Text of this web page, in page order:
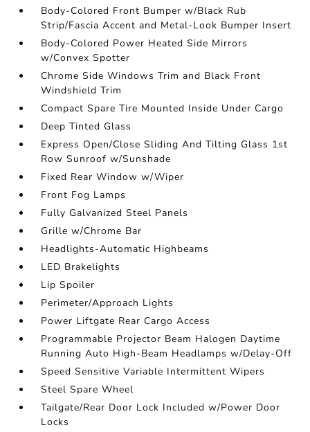
Body-Colored Front Bumper w/Black Rub
Strip/Fascia Accent and Metal-Look Bumper Insert
Body-Colored Power Heated Side Mirrors
w/Convex Spotter
Chrome Side Windows Trim and Black Front
Windshield Trim
Compact Spare Tire Mounted Inside Under Cargo
Deep Tinted Glass
Express Open/Close Sliding And Tilting Glass 1st
Row Sunroof w/Sunshade
Fixed Rear Window w/Wiper
Front Fog Lamps
Fully Galvanized Steel Panels
Grille w/Chrome Bar
Headlights-Automatic Highbeams
LED Brakelights
Lip Spoiler
Perimeter/Approach Lights
Power Liftgate Rear Cargo Access
Programmable Projector Beam Halogen Daytime
Running Auto High-Beam Headlamps w/Delay-Off
Speed Sensitive Variable Intermittent Wipers
Steel Spare Wheel
Tailgate/Rear Door Lock Included w/Power Door
Locks